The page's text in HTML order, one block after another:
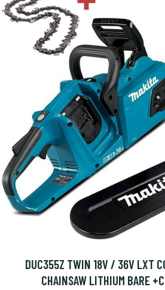
DUC355Z TWIN 18V / 36V LXT
CHAINSAW LITHIUM BARE